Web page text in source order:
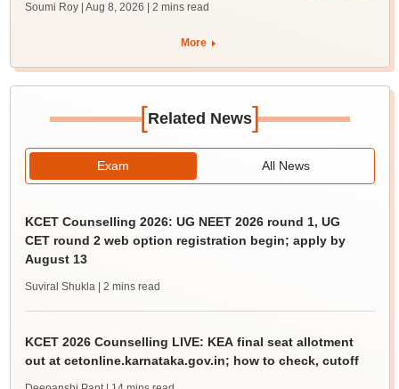
Soumi Roy | Aug 8, 2026 | 2 mins read
More
[Related News]
Exam All News
KCET Counselling 2026: UG NEET 2026 round 1, UG
CET round 2 web option registration begin; apply by
August 13
Suviral Shukla | 2 mins read
KCET 2026 Counselling LIVE: KEA final seat allotment
out at cetonline.karnataka.gov.in; how to check, cutoff